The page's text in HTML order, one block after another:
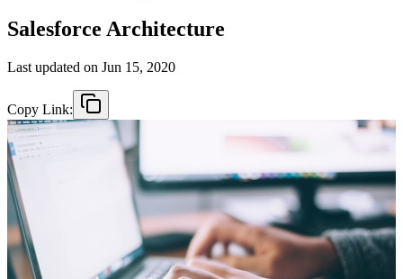
Salesforce Architecture
Last updated on Jun 15, 2020
Copy Link: